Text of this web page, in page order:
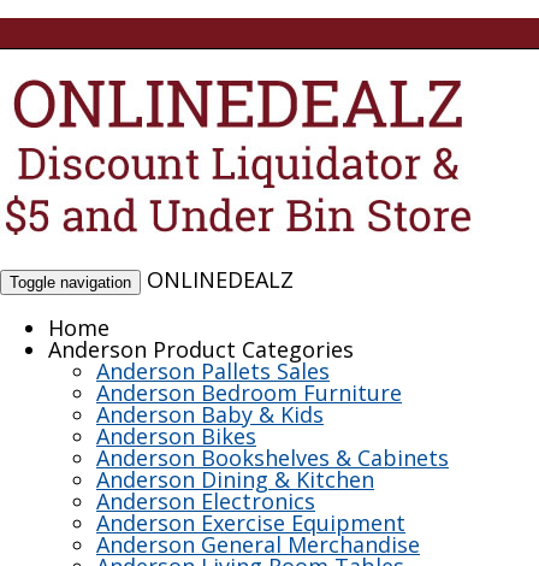
Toggle navigation
ONLINEDEALZ
Home
Anderson Product Categories
Anderson Pallets Sales
Anderson Bedroom Furniture
Anderson Baby & Kids
Anderson Bikes
Anderson Bookshelves & Cabinets
Anderson Dining & Kitchen
Anderson Electronics
Anderson Exercise Equipment
Anderson General Merchandise